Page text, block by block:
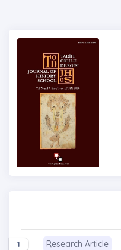
1 Research Article